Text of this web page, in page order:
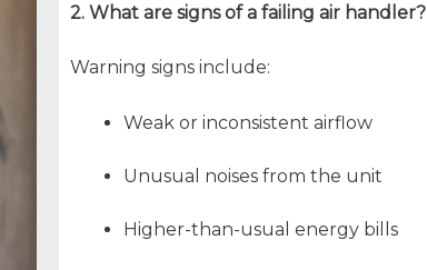
2. What are signs of a failing air handler?
Warning signs include:
Weak or inconsistent airflow
Unusual noises from the unit
Higher-than-usual energy bills